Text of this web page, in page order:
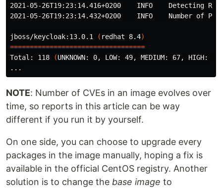
2021-05-26T19:23:14.416+0200    INFO    Detecting
2021-05-26T19:23:14.432+0200    INFO    Number of
jboss/keycloak:13.0.1 ( redhat 8.4)
==================================
Total: 118
(UNKNOWN: 0, LOW: 49, MEDIUM: 67, HIGH:
NOTE: Number of CVEs in an image evolves over
time, so reports in this article can be way
different if you run it by yourself.
On one side, you can choose to upgrade every
packages in the image manually, hoping a fix is
available in the official CentOS registry. Another
solution is to change the base image to